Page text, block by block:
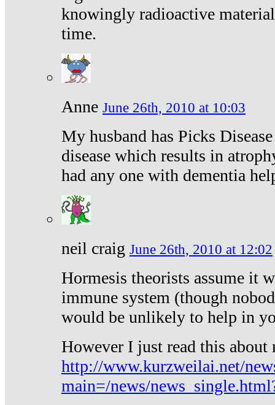
knowingly radioactive
time.
Anne June 26th, 2010 at 10:03
My husband has Picks
disease which results in
had any one with dementia
neil craig June 26th, 2010 at 12:02
Hormesis theorists assume it
immune system (though
would be unlikely to help in
However I just read this
http://www.kurzweilai.net/
main=/news/